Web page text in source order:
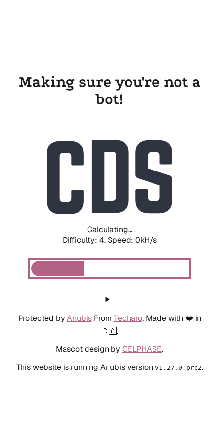
Making sure you're not a
bot!
Calculating...
Difficulty: 4, Speed: 0kH/s
Protected by AnubisFrom Techaro. Made with ❤️ in
🇨🇦.
Mascot design by CELPHASE.
This website is running Anubis version v1.27.0-pre2.